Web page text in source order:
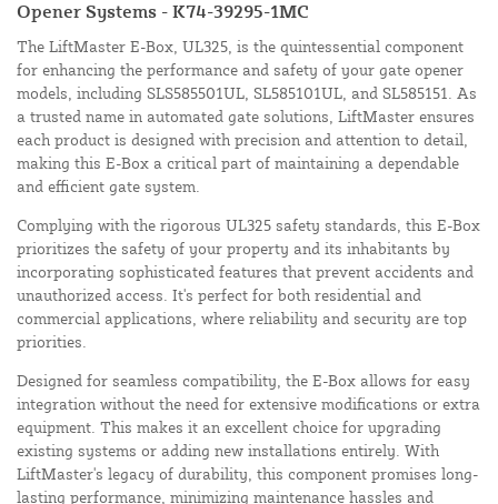
Opener Systems - K74-39295-1MC
The LiftMaster E-Box, UL325, is the quintessential component
for enhancing the performance and safety of your gate opener
models, including SLS585501UL, SL585101UL, and SL585151. As
a trusted name in automated gate solutions, LiftMaster ensures
each product is designed with precision and attention to detail,
making this E-Box a critical part of maintaining a dependable
and efficient gate system.
Complying with the rigorous UL325 safety standards, this E-Box
prioritizes the safety of your property and its inhabitants by
incorporating sophisticated features that prevent accidents and
unauthorized access. It's perfect for both residential and
commercial applications, where reliability and security are top
priorities.
Designed for seamless compatibility, the E-Box allows for easy
integration without the need for extensive modifications or extra
equipment. This makes it an excellent choice for upgrading
existing systems or adding new installations entirely. With
LiftMaster's legacy of durability, this component promises long-
lasting performance, minimizing maintenance hassles and